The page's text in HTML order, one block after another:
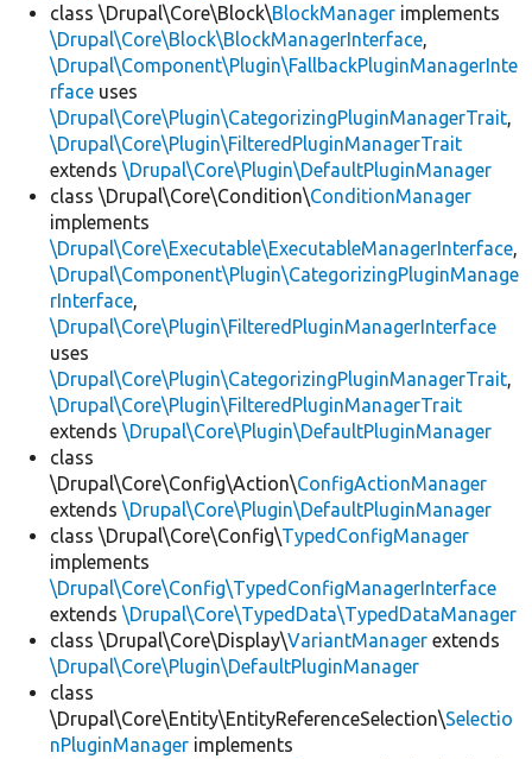
class \Drupal\Core\Block\BlockManager implements
\Drupal\Core\Block\BlockManagerInterface,
\Drupal\Component\Plugin\FallbackPluginManagerInte
rface uses
\Drupal\Core\Plugin\CategorizingPluginManagerTrait,
\Drupal\Core\Plugin\FilteredPluginManagerTrait
extends \Drupal\Core\Plugin\DefaultPluginManager
class \Drupal\Core\Condition\ConditionManager
implements
\Drupal\Core\Executable\ExecutableManagerInterface,
\Drupal\Component\Plugin\CategorizingPluginManage
rInterface,
\Drupal\Core\Plugin\FilteredPluginManagerInterface
uses
\Drupal\Core\Plugin\CategorizingPluginManagerTrait,
\Drupal\Core\Plugin\FilteredPluginManagerTrait
extends \Drupal\Core\Plugin\DefaultPluginManager
class
\Drupal\Core\Config\Action\ConfigActionManager
extends \Drupal\Core\Plugin\DefaultPluginManager
class \Drupal\Core\Config\TypedConfigManager
implements
\Drupal\Core\Config\TypedConfigManagerInterface
extends \Drupal\Core\TypedData\TypedDataManager
class \Drupal\Core\Display\VariantManager extends
\Drupal\Core\Plugin\DefaultPluginManager
class
\Drupal\Core\Entity\EntityReferenceSelection\Selectio
nPluginManager implements